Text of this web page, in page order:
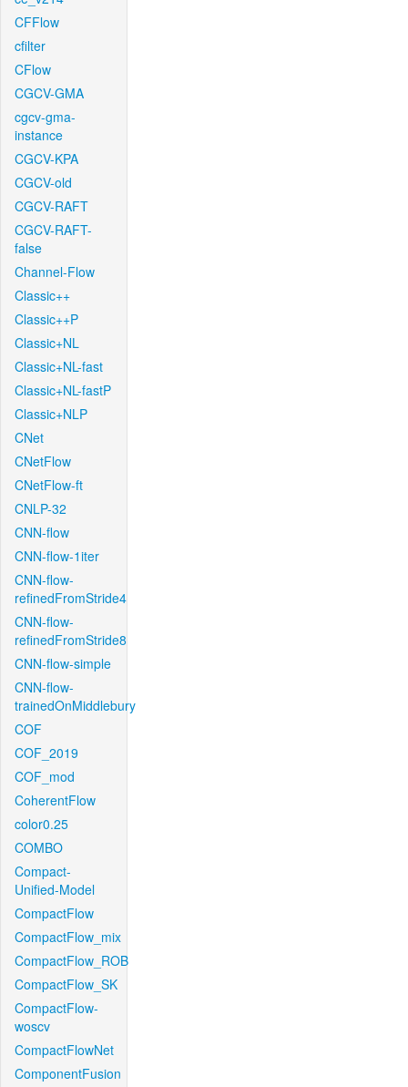
CFFlow
cfilter
CFlow
CGCV-GMA
cgcv-gma-
instance
CGCV-KPA
CGCV-old
CGCV-RAFT
CGCV-RAFT-
false
Channel-Flow
Classic++
Classic++P
Classic+NL
Classic+NL-fast
Classic+NL-fastP
Classic+NLP
CNet
CNetFlow
CNetFlow-ft
CNLP-32
CNN-flow
CNN-flow-1iter
CNN-flow-
refinedFromStride4
CNN-flow-
refinedFromStride8
CNN-flow-simple
CNN-flow-
trainedOnMiddlebury
COF
COF_2019
COF_mod
CoherentFlow
color0.25
COMBO
Compact-
Unified-Model
CompactFlow
CompactFlow_mix
CompactFlow_ROB
CompactFlow_SK
CompactFlow-
woscv
CompactFlowNet
ComponentFusion